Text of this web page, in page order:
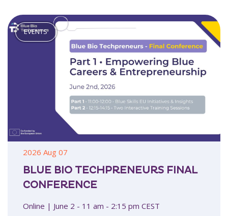
2026 Aug 07
BLUE BIO TECHPRENEURS FINAL
CONFERENCE
Online | June 2 - 11 am - 2:15 pm CEST